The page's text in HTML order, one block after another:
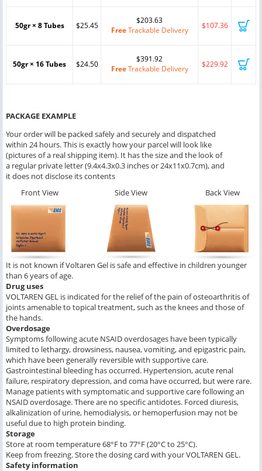
50gr × 8 Tubes $25.45
$203.63
FreeTrackable Delivery $107.36
50gr × 16 Tubes $24.50
$391.92
FreeTrackable Delivery $229.92
PACKAGE EXAMPLE
Your order will be packed safely and securely and dispatched
within 24 hours. This is exactly how your parcel will look like
(pictures of a real shipping item). It has the size and the look of
a regular private letter (9.4x4.3x0.3 inches or 24x11x0.7cm), and
it does not disclose its contents
Front View
Side View Back View
It is not known if Voltaren Gel is safe and effective in children younger
than 6 years of age.
Drug uses
VOLTAREN GEL is indicated for the relief of the pain of osteoarthritis of
joints amenable to topical treatment, such as the knees and those of
the hands.
Overdosage
Symptoms following acute NSAID overdosages have been typically
limited to lethargy, drowsiness, nausea, vomiting, and epigastric pain,
which have been generally reversible with supportive care.
Gastrointestinal bleeding has occurred. Hypertension, acute renal
failure, respiratory depression, and coma have occurred, but were rare.
Manage patients with symptomatic and supportive care following an
NSAID overdosage. There are no specific antidotes. Forced diuresis,
alkalinization of urine, hemodialysis, or hemoperfusion may not be
useful due to high protein binding.
Storage
Store at room temperature 68°F to 77°F (20°C to 25°C).
Keep from freezing. Store the dosing card with your VOLTAREN GEL.
Safety information